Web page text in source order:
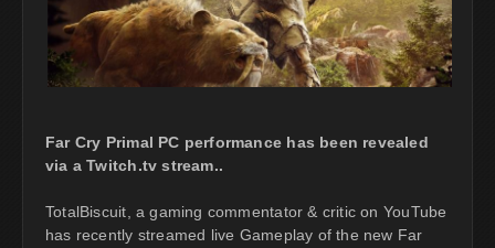
Far Cry Primal PC performance has been revealed
via a Twitch.tv stream..
TotalBiscuit, a gaming commentator & critic on YouTube
has recently streamed live Gameplay of the new Far